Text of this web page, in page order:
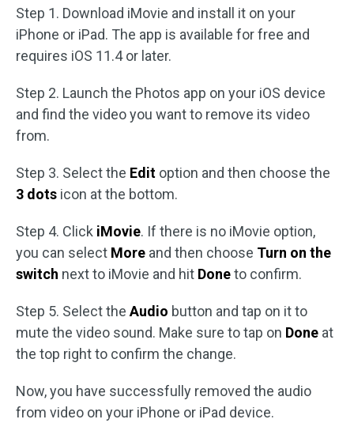
Step 1. Download iMovie and install it on your
iPhone or iPad. The app is available for free and
requires iOS 11.4 or later.
Step 2. Launch the Photos app on your iOS device
and find the video you want to remove its video
from.
Step 3. Select the Edit option and then choose the
3 dots icon at the bottom.
Step 4. Click iMovie. If there is no iMovie option,
you can select More and then choose Turn on the
switch next to iMovie and hit Doneto confirm.
Step 5. Select the Audio button and tap on it to
mute the video sound. Make sure to tap on Done at
the top right to confirm the change.
Now, you have successfully removed the audio
from video on your iPhone or iPad device.